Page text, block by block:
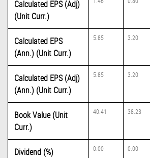
Calculated EPS (Adj)
(Unit Curr.)
Calculated EPS
(Ann.) (Unit Curr.)
5.85 3.20
Calculated EPS (Adj)
(Ann.) (Unit Curr.)
5.85 3.20
Book Value (Unit
Curr.)
40.41 38.23
Dividend (%) 0.00 0.00